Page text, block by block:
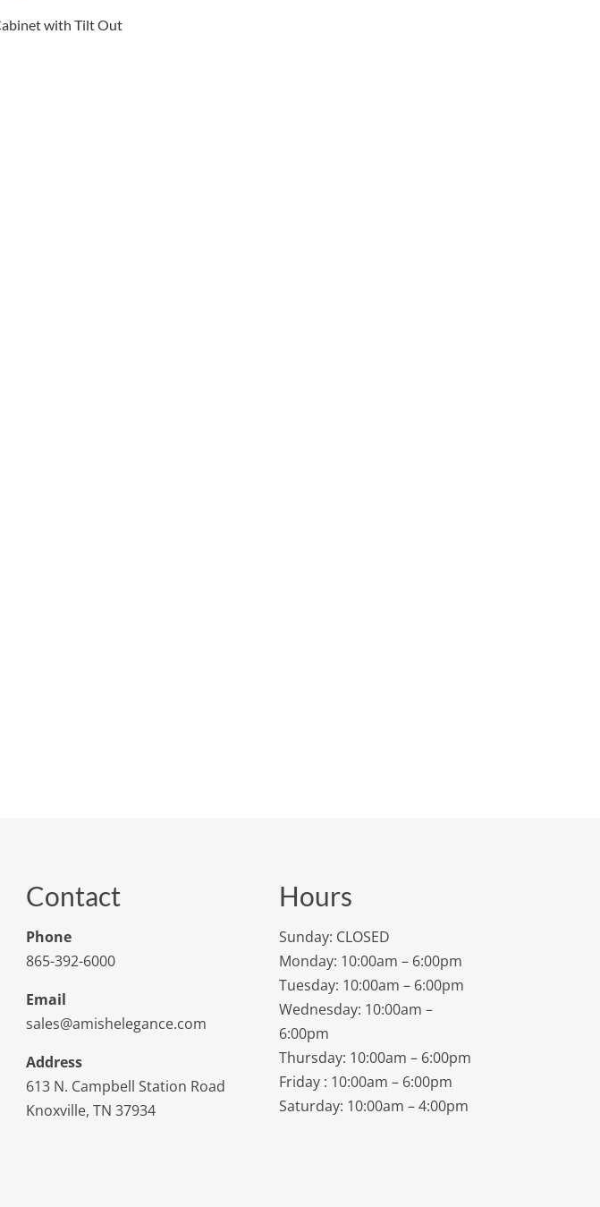
with Tilt Out
Contact
Phone
865-392-6000
Email
sales@amishelegance.com
Address
613 N. Campbell Station Road
Knoxville, TN 37934
Hours
Sunday: CLOSED
Monday: 10:00am – 6:00pm
Tuesday: 10:00am – 6:00pm
Wednesday: 10:00am –
6:00pm
Thursday: 10:00am – 6:00pm
Friday : 10:00am – 6:00pm
Saturday: 10:00am – 4:00pm